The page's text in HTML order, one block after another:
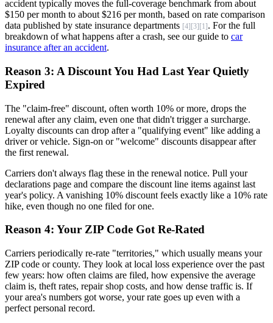
accident typically moves the full-coverage benchmark from about
$150 per month to about $216 per month, based on rate comparison
data published by state insurance departments [4] [3] [1] . For the full
breakdown of what happens after a crash, see our guide to car
insurance after an accident.
Reason 3: A Discount You Had Last Year Quietly
Expired
The "claim-free" discount, often worth 10% or more, drops the
renewal after any claim, even one that didn't trigger a surcharge.
Loyalty discounts can drop after a "qualifying event" like adding a
driver or vehicle. Sign-on or "welcome" discounts disappear after
the first renewal.
Carriers don't always flag these in the renewal notice. Pull your
declarations page and compare the discount line items against last
year's policy. A vanishing 10% discount feels exactly like a 10% rate
hike, even though no one filed for one.
Reason 4: Your ZIP Code Got Re-Rated
Carriers periodically re-rate "territories," which usually means your
ZIP code or county. They look at local loss experience over the past
few years: how often claims are filed, how expensive the average
claim is, theft rates, repair shop costs, and how dense traffic is. If
your area's numbers got worse, your rate goes up even with a
perfect personal record.